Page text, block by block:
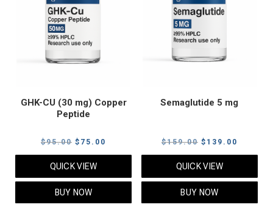
GHK-CU (30 mg) Copper
Peptide
$95.00 Original
price
was:
$95.00.
$ 75.00
price
QUICK VIEW
BUY NOW
Semaglutide 5 mg
$159.00 Original
price
was:
$159.00.
$ 139.00
price
QUICK VIEW
BUY NOW